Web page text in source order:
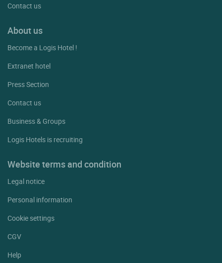
Contact us
About us
Become a Logis Hotel !
Extranet hotel
Press Section
Contact us
Business & Groups
Logis Hotels is recruiting
Website terms and condition
Legal notice
Personal information
Cookie settings
CGV
Help